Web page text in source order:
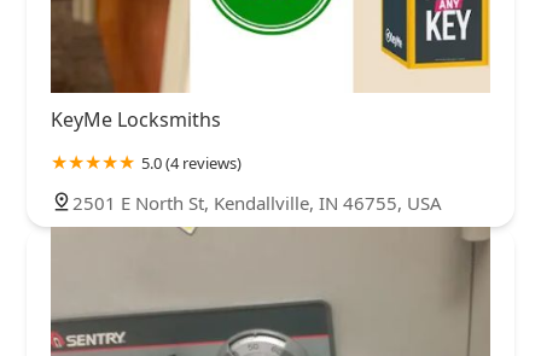
KeyMe Locksmiths
5.0 (4 reviews)
2501 E North St, Kendallville, IN 46755, USA